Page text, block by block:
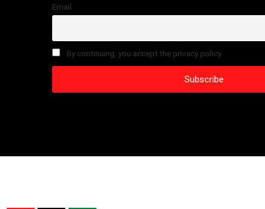
Email
By continuing, you accept the privacy policy